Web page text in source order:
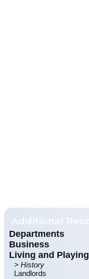
Departments
Business
Business Directory
Living and Playing
History
Landlords